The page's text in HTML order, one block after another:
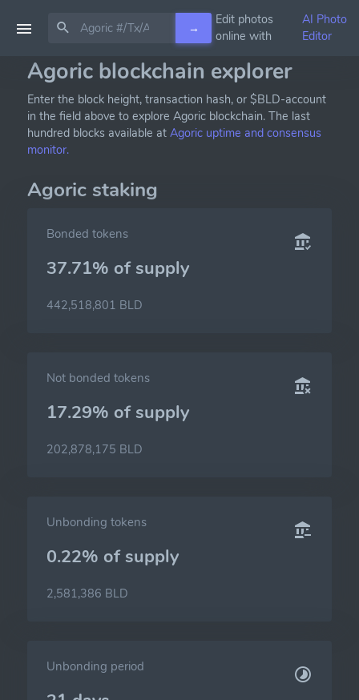
→
Edit photos
online with
AI Photo
Editor
Agoric blockchain explorer
Enter the block height, transaction hash, or $BLD-account
in the field above to explore Agoric blockchain. The last
hundred blocks available at Agoric uptime and consensus
monitor.
Agoric staking
Bonded tokens
37.71% of supply
442,518,801 BLD
Not bonded tokens
17.29% of supply
202,878,175 BLD
Unbonding tokens
0.22% of supply
2,581,386 BLD
Unbonding period